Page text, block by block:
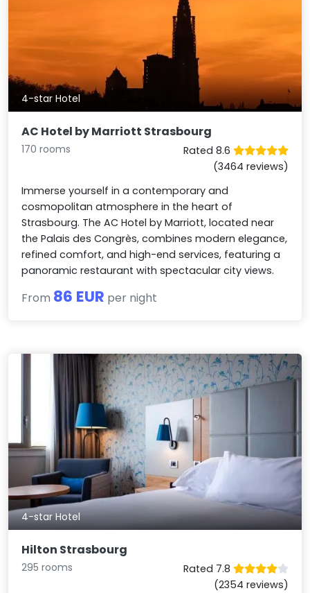
4-star Hotel
AC Hotel by Marriott Strasbourg
170 rooms
Rated 8.6
(3464 reviews)
Immerse yourself in a contemporary and
cosmopolitan atmosphere in the heart of
Strasbourg. The AC Hotel by Marriott, located near
the Palais des Congrès, combines modern elegance,
refined comfort, and high-end services, featuring a
panoramic restaurant with spectacular city views.
From 86 EUR per night
4-star Hotel
Hilton Strasbourg
295 rooms
Rated 7.8
(2354 reviews)